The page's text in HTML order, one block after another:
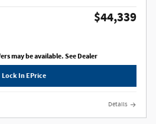
$44,339
may be available. See Dealer
Lock In EPrice
Details